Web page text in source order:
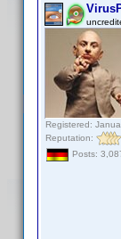
Registered:
Reputation:
Posts: